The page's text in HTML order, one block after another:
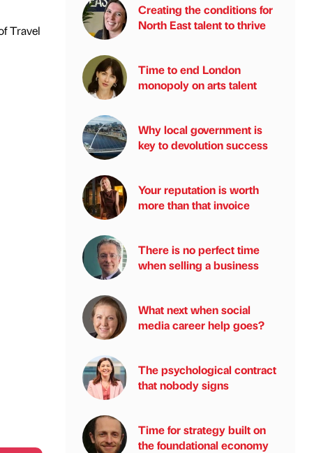
Travel
Creating the conditions for
North East talent to thrive
Time to end London
monopoly on arts talent
Why local government is
key to devolution success
Your reputation is worth
more than that invoice
There is no perfect time
when selling a business
What next when social
media career help goes?
The psychological contract
that nobody signs
Time for strategy built on
the foundational economy